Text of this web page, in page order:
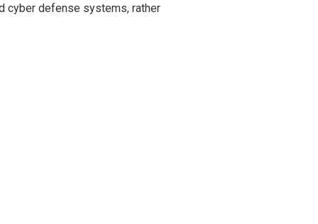
cyber defense systems, rather